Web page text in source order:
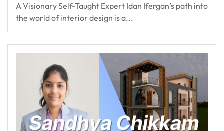
A Visionary Self-Taught Expert Idan Ifergan’s path into
the world of interior design is a...